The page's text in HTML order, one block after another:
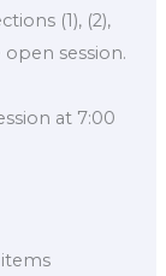
(1), (2),
session.
at 7:00